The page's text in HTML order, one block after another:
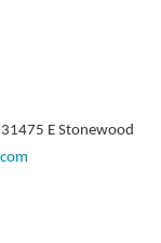
31475 E Stonewood